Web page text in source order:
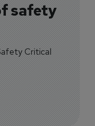
safety
Critical